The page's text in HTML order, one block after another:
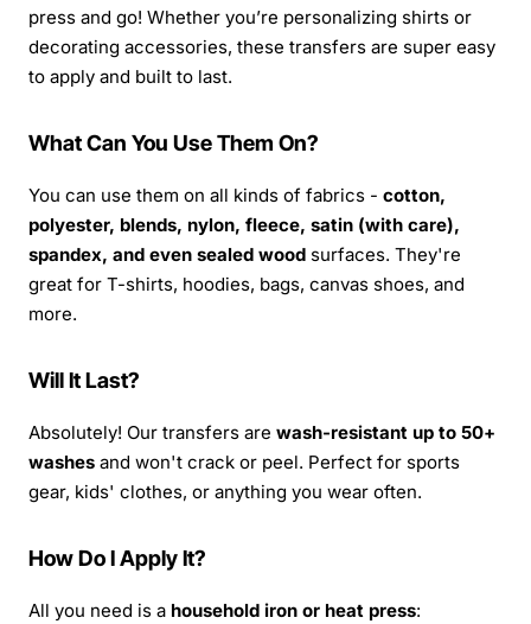
press and go! Whether you’re personalizing shirts or
decorating accessories, these transfers are super easy
to apply and built to last.
What Can You Use Them On?
You can use them on all kinds of fabrics - cotton,
polyester, blends, nylon, fleece, satin (with care),
spandex, and even sealed wood surfaces. They're
great for T-shirts, hoodies, bags, canvas shoes, and
more.
Will It Last?
Absolutely! Our transfers are wash-resistant up to 50+
washes and won't crack or peel. Perfect for sports
gear, kids' clothes, or anything you wear often.
How Do I Apply It?
All you need is a household iron or heat press: